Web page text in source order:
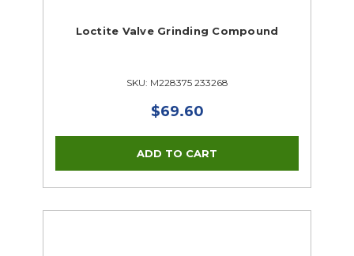
Loctite Valve Grinding Compound
SKU: M228375 233268
$69.60